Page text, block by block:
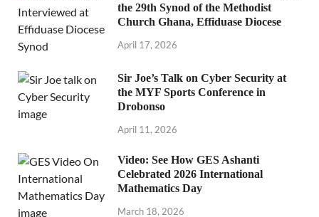
the 29th Synod of the Methodist
Church Ghana, Effiduase Diocese
April 17, 2026
Sir Joe’s Talk on Cyber Security at
the MYF Sports Conference in
Drobonso
April 11, 2026
Video: See How GES Ashanti
Celebrated 2026 International
Mathematics Day
March 18, 2026